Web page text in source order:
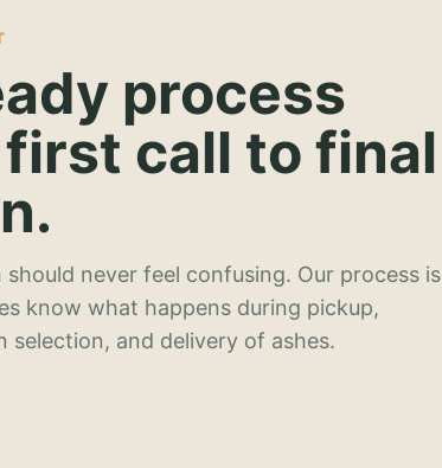
process
call to final
should never feel confusing. Our process is
know what happens during pickup,
selection, and delivery of ashes.